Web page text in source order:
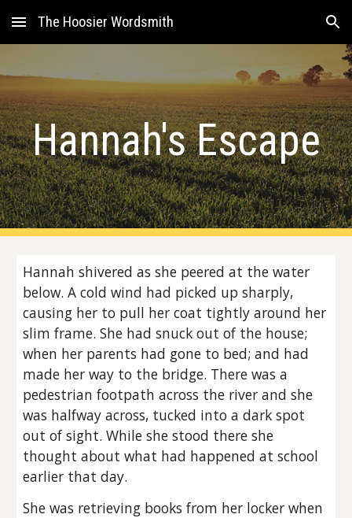
Skip to main content Skip to navigation
The Hoosier Wordsmith
Hannah's Escape
Hannah shivered as she peered at the water
below. A cold wind had picked up sharply,
causing her to pull her coat tightly around her
slim frame. She had snuck out of the house;
when her parents had gone to bed; and had
made her way to the bridge. There was a
pedestrian footpath across the river and she
was halfway across, tucked into a dark spot
out of sight. While she stood there she
thought about what had happened at school
earlier that day.
She was retrieving books from her locker when